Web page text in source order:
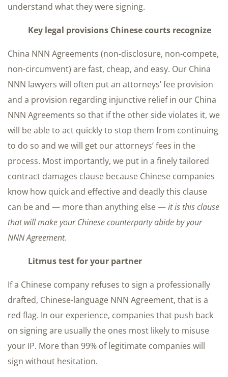
understand what they were signing.
Key legal provisions Chinese courts recognize
China NNN Agreements (non-disclosure, non-compete,
non-circumvent) are fast, cheap, and easy. Our China
NNN lawyers will often put an attorneys’ fee provision
and a provision regarding injunctive relief in our China
NNN Agreements so that if the other side violates it, we
will be able to act quickly to stop them from continuing
to do so and we will get our attorneys’ fees in the
process. Most importantly, we put in a finely tailored
contract damages clause because Chinese companies
know how quick and effective and deadly this clause
can be and — more than anything else —it is this clause
that will make your Chinese counterparty abide by your
NNN Agreement.
Litmus test for your partner
If a Chinese company refuses to sign a professionally
drafted, Chinese-language NNN Agreement, that is a
red flag. In our experience, companies that push back
on signing are usually the ones most likely to misuse
your IP. More than 99% of legitimate companies will
sign without hesitation.